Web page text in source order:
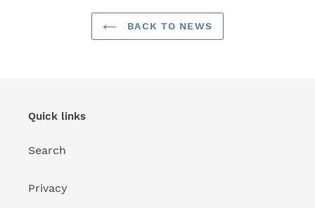
BACK TO NEWS
Quick links
Search
Privacy